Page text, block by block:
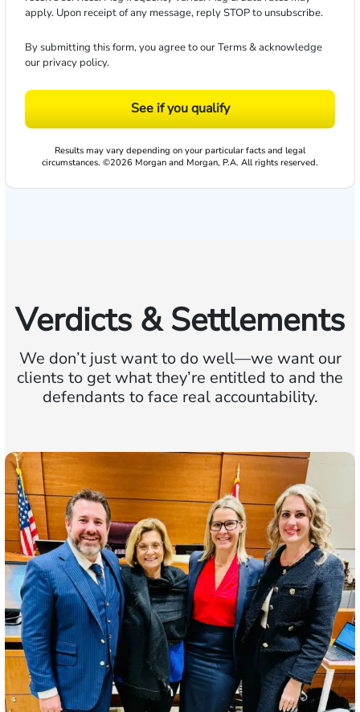
apply. Upon receipt of any message, reply STOP to unsubscribe.
By submitting this form, you agree to ourTerms& acknowledge
our privacy policy.
See if you qualify
Results may vary depending on your particular facts and legal
circumstances. ©2026 Morgan and Morgan, P.A. All rights reserved.
Verdicts & Settlements
We don’t just want to do well—we want our
clients to get what they’re entitled to and the
defendants to face real accountability.